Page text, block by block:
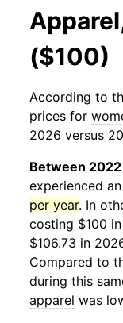
($100)
According to
prices for
2026 versus
Between
experienced
per year. In
costing $100
$106.73 in
Compared to
during this
apparel was